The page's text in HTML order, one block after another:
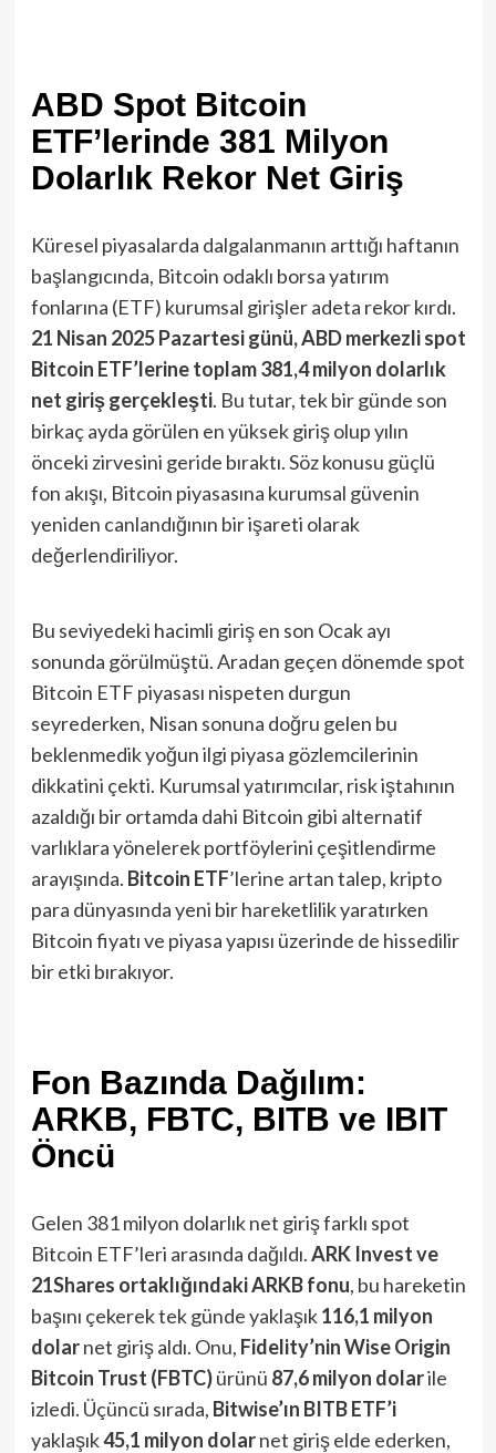
ABD Spot Bitcoin
ETF’lerinde 381 Milyon
Dolarlık Rekor Net Giriş
Küresel piyasalarda dalgalanmanın arttığı haftanın
başlangıcında, Bitcoin odaklı borsa yatırım
fonlarına (ETF) kurumsal girişler adeta rekor kırdı.
21 Nisan 2025 Pazartesi günü, ABD merkezli spot
Bitcoin ETF’lerine toplam 381,4 milyon dolarlık
net giriş gerçekleşti​. Bu tutar, tek bir günde son
birkaç ayda görülen en yüksek giriş olup yılın
önceki zirvesini geride bıraktı. Söz konusu güçlü
fon akışı, Bitcoin piyasasına kurumsal güvenin
yeniden canlandığının bir işareti olarak
değerlendiriliyor​.
Bu seviyedeki hacimli giriş en son Ocak ayı
sonunda görülmüştü. Aradan geçen dönemde spot
Bitcoin ETF piyasası nispeten durgun
seyrederken, Nisan sonuna doğru gelen bu
beklenmedik yoğun ilgi piyasa gözlemcilerinin
dikkatini çekti. Kurumsal yatırımcılar, risk iştahının
azaldığı bir ortamda dahi Bitcoin gibi alternatif
varlıklara yönelerek portföylerini çeşitlendirme
arayışında. Bitcoin ETF’lerine artan talep, kripto
para dünyasında yeni bir hareketlilik yaratırken
Bitcoin fiyatı ve piyasa yapısı üzerinde de hissedilir
bir etki bırakıyor.
Fon Bazında Dağılım:
ARKB, FBTC, BITB ve IBIT
Öncü
Gelen 381 milyon dolarlık net giriş farklı spot
Bitcoin ETF’leri arasında dağıldı.ARK Invest ve
21Shares ortaklığındaki ARKB fonu, bu hareketin
başını çekerek tek günde yaklaşık116,1 milyon
dolarnet giriş aldı​. Onu, Fidelity’nin Wise Origin
Bitcoin Trust (FBTC)ürünü 87,6 milyon dolarile
izledi​. Üçüncü sırada, Bitwise’ın BITB ETF’i
yaklaşık45,1 milyon dolarnet giriş elde ederken​,